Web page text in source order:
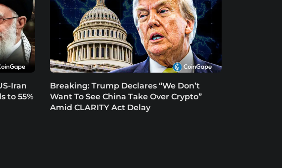
Iran
to 55%
Breaking: Trump Declares “We Don’t
Want To See China Take Over Crypto”
Amid CLARITY Act Delay